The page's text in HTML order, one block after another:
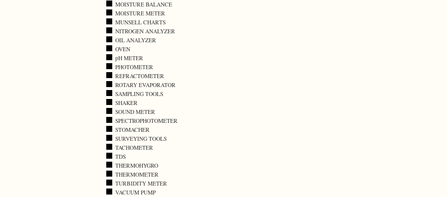
MOISTURE BALANCE
MOISTURE METER
MUNSELL CHARTS
NITROGEN ANALYZER
OIL ANALYZER
OVEN
pH METER
PHOTOMETER
REFRACTOMETER
ROTARY EVAPORATOR
SAMPLING TOOLS
SHAKER
SOUND METER
SPECTROPHOTOMETER
STOMACHER
SURVEYING TOOLS
TACHOMETER
TDS
THERMOHYGRO
THERMOMETER
TURBIDITY METER
VACUUM PUMP